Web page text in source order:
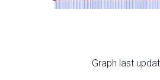
Graph last